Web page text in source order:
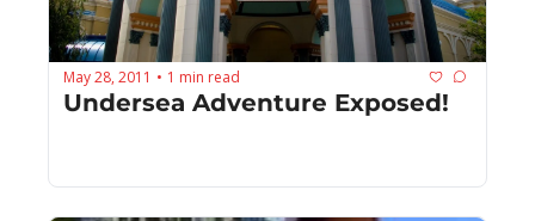
May 28, 2011 • 1 min read
Undersea Adventure Exposed!